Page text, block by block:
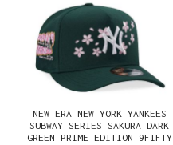
NEW ERA NEW YORK YANKEES
SUBWAY SERIES SAKURA DARK
GREEN PRIME EDITION 9FIFTY